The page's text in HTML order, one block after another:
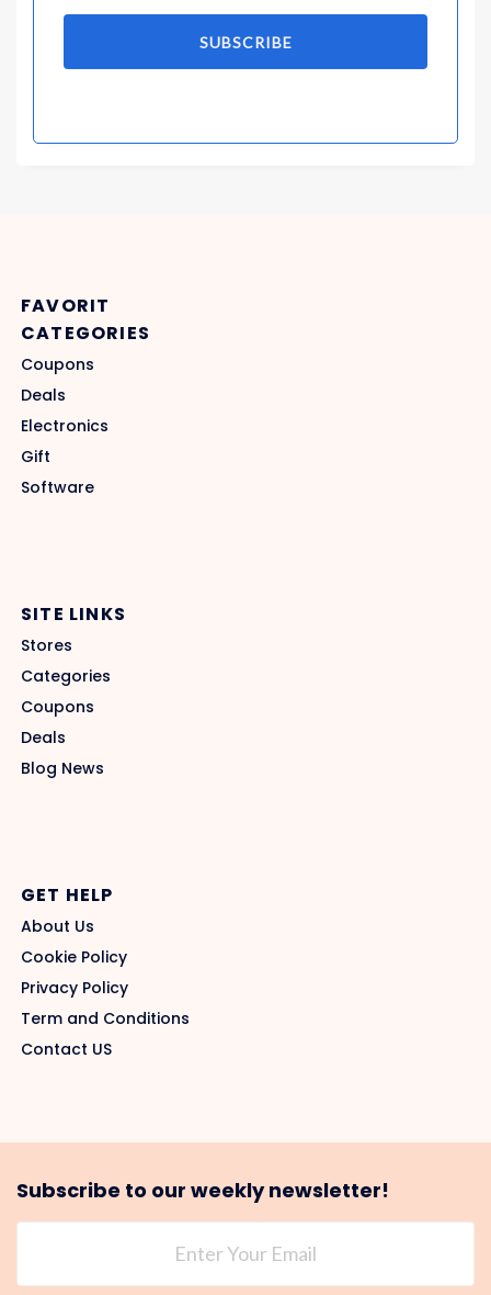
SUBSCRIBE
FAVORIT
CATEGORIES
Coupons
Deals
Electronics
Gift
Software
SITE LINKS
Stores
Categories
Coupons
Deals
Blog News
GET HELP
About Us
Cookie Policy
Privacy Policy
Term and Conditions
Contact US
Subscribe to our weekly newsletter!